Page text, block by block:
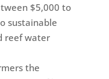
$5,000 to
sustainable
reef water
the